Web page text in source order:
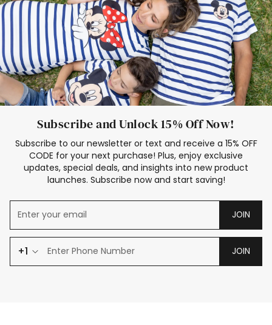
Subscribe and Unlock 15% Off Now!
Subscribe to our newsletter or text and receive a 15% OFF
CODE for your next purchase! Plus, enjoy exclusive
updates, special deals, and insights into new product
launches. Subscribe now and start saving!
JOIN
+1 JOIN